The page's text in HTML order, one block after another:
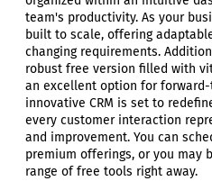
team's productivity. As your
built to scale, offering
changing requirements.
robust free version filled with
an excellent option for
innovative CRM is set to
every customer interaction
and improvement. You can
premium offerings, or you may
range of free tools right away.